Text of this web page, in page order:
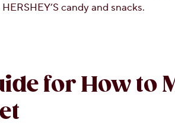
candy and snacks.
for How to